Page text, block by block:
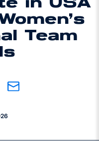
in USA
Team
on Facebook
Share on Email